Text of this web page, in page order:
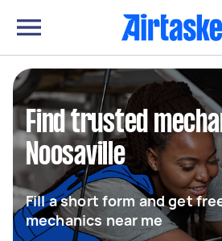
Find trusted
Noosaville
Fill a short form and get
mechanics near me